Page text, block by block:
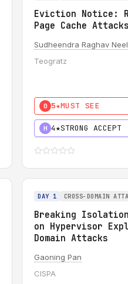
Eviction Notice:
Page Cache Attacks
Sudheendra Raghav
Teogratz
0 5★MUST SEE
H 4★STRONG ACCEPT
DAY 1 CROSS-DOMAIN
Breaking
on Hypervisor
Domain Attacks
Gaoning Pan
CISPA